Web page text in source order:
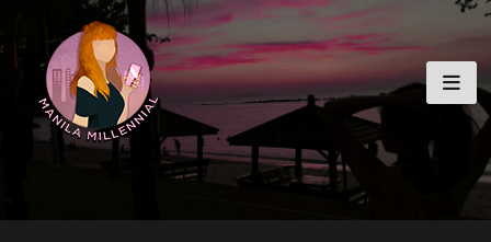
to
content
MANILA MILLENNIAL